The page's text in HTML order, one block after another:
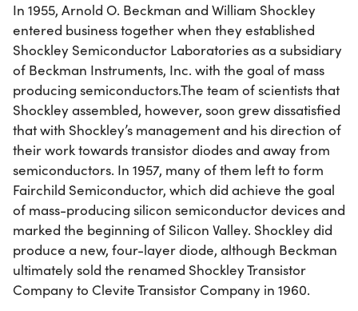
In 1955, Arnold O. Beckman and William Shockley
entered business together when they established
Shockley Semiconductor Laboratories as a subsidiary
of Beckman Instruments, Inc. with the goal of mass
producing semiconductors.The team of scientists that
Shockley assembled, however, soon grew dissatisfied
that with Shockley’s management and his direction of
their work towards transistor diodes and away from
semiconductors. In 1957, many of them left to form
Fairchild Semiconductor, which did achieve the goal
of mass-producing silicon semiconductor devices and
marked the beginning of Silicon Valley. Shockley did
produce a new, four-layer diode, although Beckman
ultimately sold the renamed Shockley Transistor
Company to Clevite Transistor Company in 1960.